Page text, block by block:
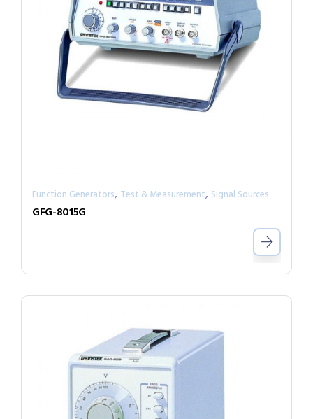
Function Generators, Test & Measurement, Signal Sources
GFG-8015G